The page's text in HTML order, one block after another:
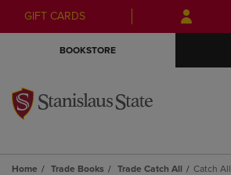
Skip
to
Skip
to
menu
GIFT CARDS
BOOKSTORE
Home Trade Books Trade Catch All Catch All